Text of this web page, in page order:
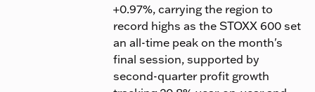
+0.97%, carrying the region to
record highs as the STOXX 600 set
an all-time peak on the month's
final session, supported by
second-quarter profit growth